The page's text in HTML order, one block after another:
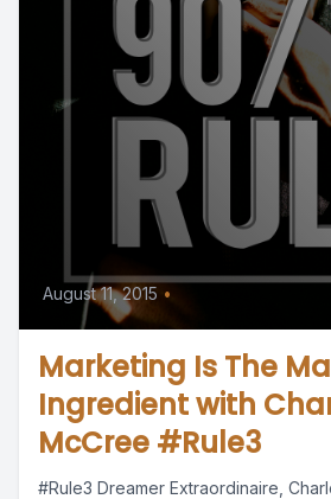
August 11, 2015 •
Marketing Is The
Ingredient with
McCree #Rule3
#Rule3 Dreamer Extraordinaire,